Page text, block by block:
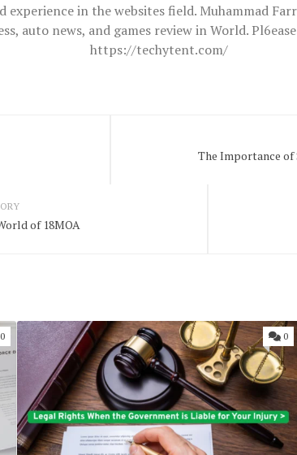
experience in the websites field. Muhammad
auto news, and games review in World.
https://techytent.com/
The Importance of
of 18MOA
0 0